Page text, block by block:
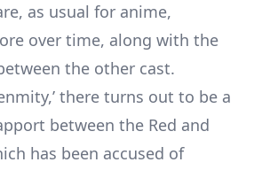
as usual for anime,
over time, along with the
the other cast.
there turns out to be a
between the Red and
has been accused of